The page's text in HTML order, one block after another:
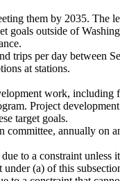
them by 2035. The
goals outside of
trips per day between
at stations.
work,
Project
target goals.
annually on
to a constraint
(a) of this